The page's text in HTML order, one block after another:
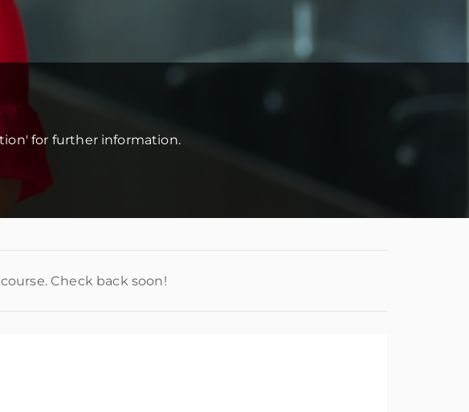
for further information.
Check back soon!